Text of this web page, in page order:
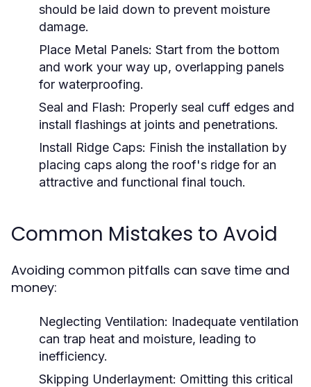
should be laid down to prevent moisture
damage.
Place Metal Panels: Start from the bottom
and work your way up, overlapping panels
for waterproofing.
Seal and Flash: Properly seal cuff edges and
install flashings at joints and penetrations.
Install Ridge Caps: Finish the installation by
placing caps along the roof's ridge for an
attractive and functional final touch.
Common Mistakes to Avoid
Avoiding common pitfalls can save time and
money:
Neglecting Ventilation: Inadequate ventilation
can trap heat and moisture, leading to
inefficiency.
Skipping Underlayment: Omitting this critical